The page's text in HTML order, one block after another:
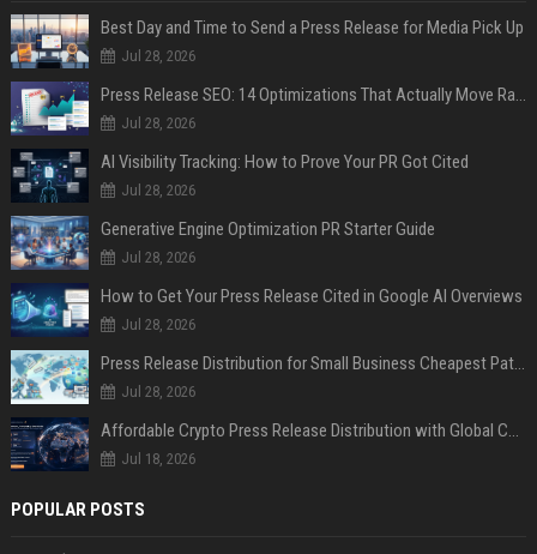
Best Day and Time to Send a Press Release for Media Pick Up
Jul 28, 2026
Press Release SEO: 14 Optimizations That Actually Move Rankings
Jul 28, 2026
AI Visibility Tracking: How to Prove Your PR Got Cited
Jul 28, 2026
Generative Engine Optimization PR Starter Guide
Jul 28, 2026
How to Get Your Press Release Cited in Google AI Overviews
Jul 28, 2026
Press Release Distribution for Small Business Cheapest Path to Real Coverage
Jul 28, 2026
Affordable Crypto Press Release Distribution with Global Coverage
Jul 18, 2026
POPULAR POSTS